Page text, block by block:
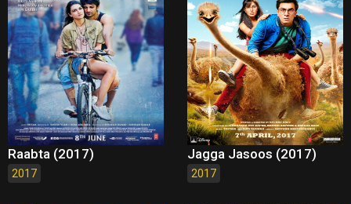
Raabta (2017)
2017
Jagga Jasoos (2017)
2017